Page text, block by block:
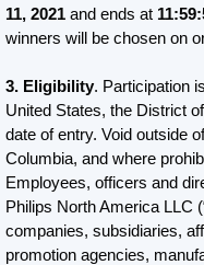
11, 2021 and ends at
winners will be chosen on
3. Eligibility. Participation
United States, the District
date of entry. Void outside
Columbia, and where
Employees, officers and
Philips North America LLC
companies, subsidiaries,
promotion agencies,